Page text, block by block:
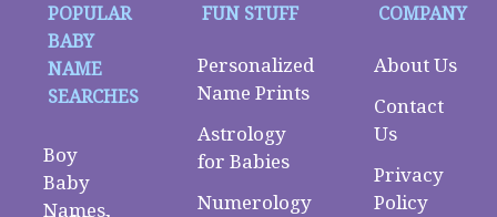
POPULAR
BABY
NAME
SEARCHES
Boy
Baby
Names
FUN STUFF
Personalized
Name Prints
Astrology
for Babies
Numerology
COMPANY
About Us
Contact
Us
Privacy
Policy